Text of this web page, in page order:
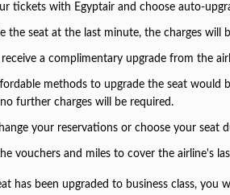
tickets with Egyptair and choose auto-
the seat at the last minute, the charges will
receive a complimentary upgrade from the
methods to upgrade the seat would
further charges will be required.
your reservations or choose your seat
vouchers and miles to cover the airline's
has been upgraded to business class, you